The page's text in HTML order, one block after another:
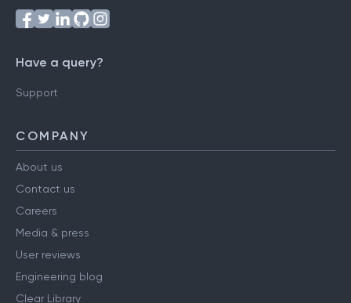
Have a query?
Support
COMPANY
About us
Contact us
Careers
Media & press
User reviews
Engineering blog
Clear Library